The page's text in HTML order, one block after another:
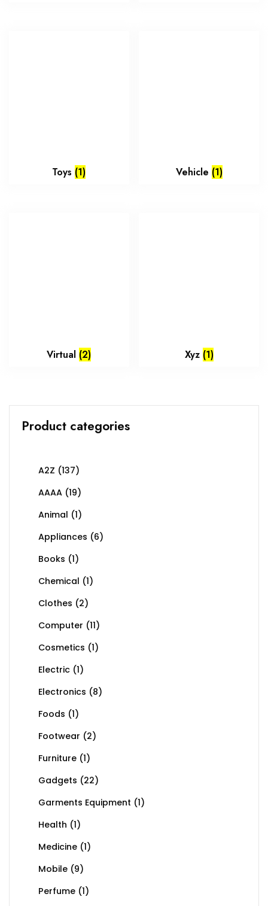
Toys (1) Vehicle (1)
Virtual (2) Xyz (1)
Product categories
A2Z (137)
AAAA (19)
Animal (1)
Appliances (6)
Books (1)
Chemical (1)
Clothes (2)
Computer (11)
Cosmetics (1)
Electric (1)
Electronics (8)
Foods (1)
Footwear (2)
Furniture (1)
Gadgets (22)
Garments Equipment (1)
Health (1)
Medicine (1)
Mobile (9)
Perfume (1)